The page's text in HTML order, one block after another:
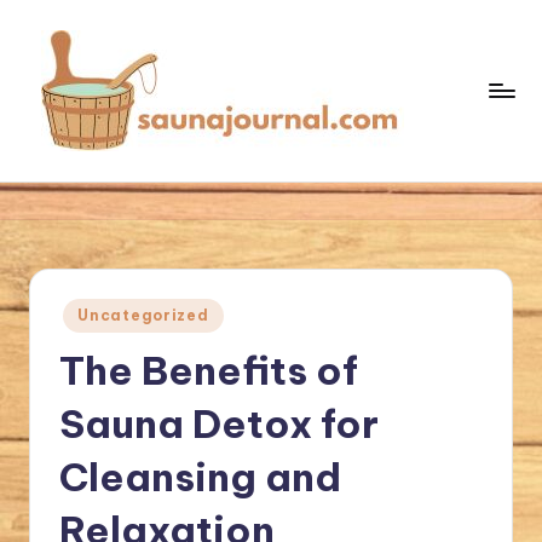
content
a
u
Sauna
World
Posted
in
Uncategorized
The Benefits of
Sauna Detox for
Cleansing and
Relaxation